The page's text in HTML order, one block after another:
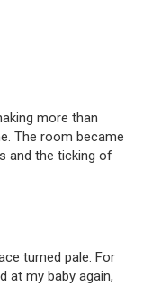
more than
The room became
and the ticking of
turned pale. For
at my baby again,